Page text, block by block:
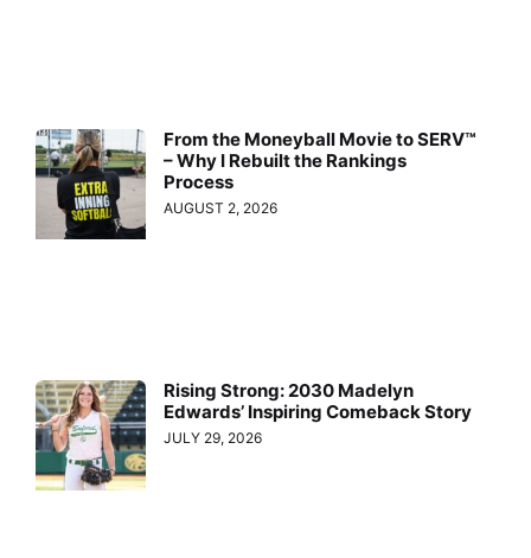
From the Moneyball Movie to SERV™
– Why I Rebuilt the Rankings
Process
AUGUST 2, 2026
Rising Strong: 2030 Madelyn
Edwards’ Inspiring Comeback Story
JULY 29, 2026